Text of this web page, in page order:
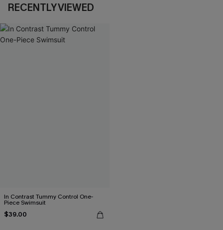
RECENTLY VIEWED
In Contrast Tummy Control One-
Piece Swimsuit
$39.00